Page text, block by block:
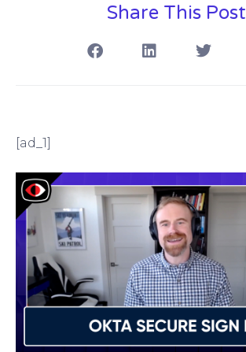
Share This Post
[ad_1]